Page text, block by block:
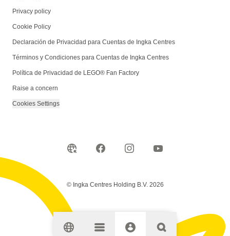
Privacy policy
Cookie Policy
Declaración de Privacidad para Cuentas de Ingka Centres
Términos y Condiciones para Cuentas de Ingka Centres
Política de Privacidad de LEGO® Fan Factory
Raise a concern
Cookies Settings
© Ingka Centres Holding B.V. 2026